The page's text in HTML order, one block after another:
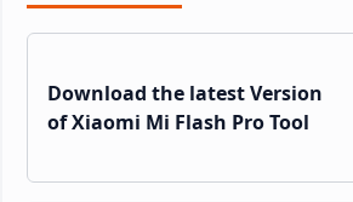
Sidebar
Download the latest Version
of Xiaomi Mi Flash Pro Tool